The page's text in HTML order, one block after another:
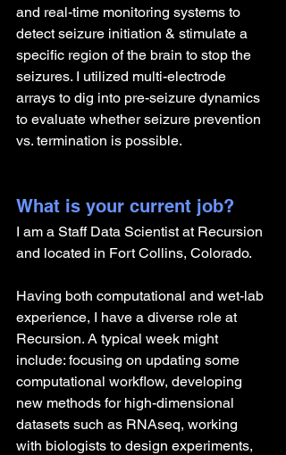
and real-time monitoring systems to
detect seizure initiation & stimulate a
specific region of the brain to stop the
seizures. I utilized multi-electrode
arrays to dig into pre-seizure dynamics
to evaluate whether seizure prevention
vs. termination is possible.
What is your current job?
I am a Staff Data Scientist at Recursion
and located in Fort Collins, Colorado.
Having both computational and wet-lab
experience, I have a diverse role at
Recursion. A typical week might
include: focusing on updating some
computational workflow, developing
new methods for high-dimensional
datasets such as RNAseq, working
with biologists to design experiments,